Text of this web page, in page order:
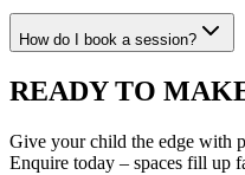
How do I book a session?
READY TO
Give your child the edge with
Enquire today – spaces fill up